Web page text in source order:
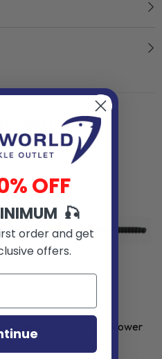
VENDOR: BERKLEY
Berkley Powerbait Power
OFF
🎣
order and get
offers.